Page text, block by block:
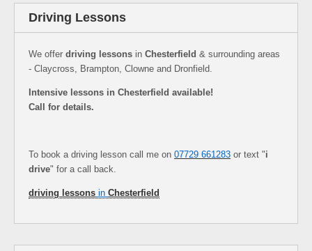
Driving Lessons
We offer driving lessons in Chesterfield & surrounding areas
- Claycross, Brampton, Clowne and Dronfield.
Intensive lessons in Chesterfield available!
Call for details.
To book a driving lesson call me on 07729 661283 or text "i
drive" for a call back.
driving lessons in Chesterfield